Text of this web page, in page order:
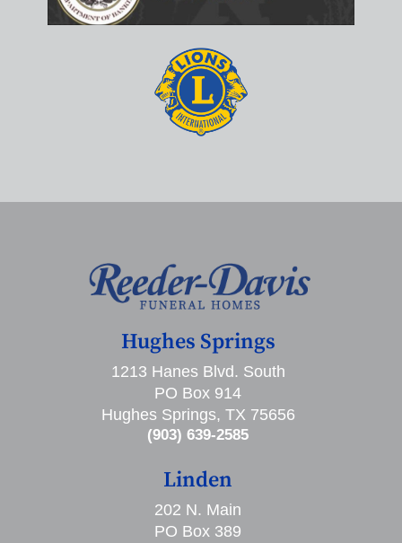
Hughes Springs
1213 Hanes Blvd. South
PO Box 914
Hughes Springs, TX 75656
(903) 639-2585
Linden
202 N. Main
PO Box 389